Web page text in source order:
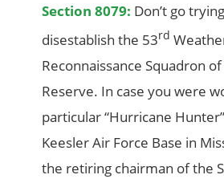
Section 8079: Don’t go
disestablish the 53rd
Reconnaissance Squadron
Reserve. In case you were
particular “Hurricane
Keesler Air Force Base in
the retiring chairman of the